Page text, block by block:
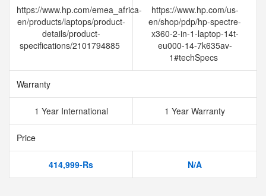
https://www.hp.com/emea_africa-
en/products/laptops/product-
details/product-
specifications/2101794885
https://www.hp.com/us-
en/shop/pdp/hp-spectre-
x360-2-in-1-laptop-14t-
eu000-14-7k635av-
1#techSpecs
Warranty
1 Year International 1 Year Warranty
Price
414,999-Rs N/A